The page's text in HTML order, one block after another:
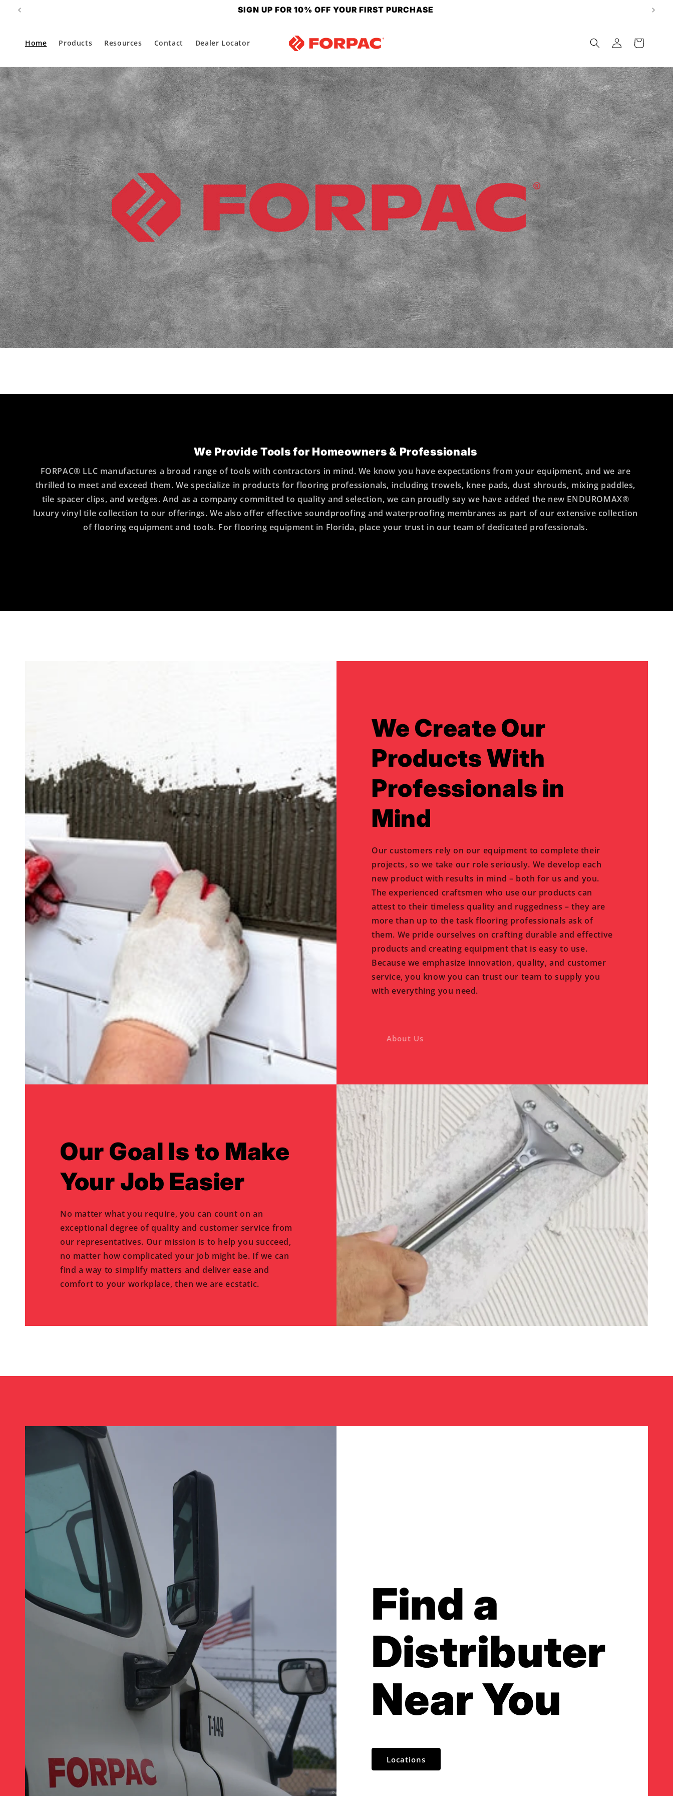
Skip to
content
SIGN UP FOR 10% OFF YOUR FIRST PURCHASE
Home Products Resources Contact Dealer Locator
Log
in
Cart
We Provide Tools for Homeowners & Professionals
FORPAC® LLC manufactures a broad range of tools with contractors in mind. We know you have expectations from your equipment, and we are
thrilled to meet and exceed them. We specialize in products for flooring professionals, including trowels, knee pads, dust shrouds, mixing paddles,
tile spacer clips, and wedges. And as a company committed to quality and selection, we can proudly say we have added the new ENDUROMAX®
luxury vinyl tile collection to our offerings. We also offer effective soundproofing and waterproofing membranes as part of our extensive collection
of flooring equipment and tools. For flooring equipment in Florida, place your trust in our team of dedicated professionals.
We Create Our
Products With
Professionals in
Mind
Our customers rely on our equipment to complete their
projects, so we take our role seriously. We develop each
new product with results in mind – both for us and you.
The experienced craftsmen who use our products can
attest to their timeless quality and ruggedness – they are
more than up to the task flooring professionals ask of
them. We pride ourselves on crafting durable and effective
products and creating equipment that is easy to use.
Because we emphasize innovation, quality, and customer
service, you know you can trust our team to supply you
with everything you need.
About Us
Our Goal Is to Make
Your Job Easier
No matter what you require, you can count on an
exceptional degree of quality and customer service from
our representatives. Our mission is to help you succeed,
no matter how complicated your job might be. If we can
find a way to simplify matters and deliver ease and
comfort to your workplace, then we are ecstatic.
Find a
Distributer
Near You
Locations